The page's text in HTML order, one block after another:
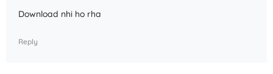
Download nhi ho rha
Reply